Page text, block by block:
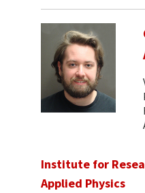
Institute for
Applied Physics